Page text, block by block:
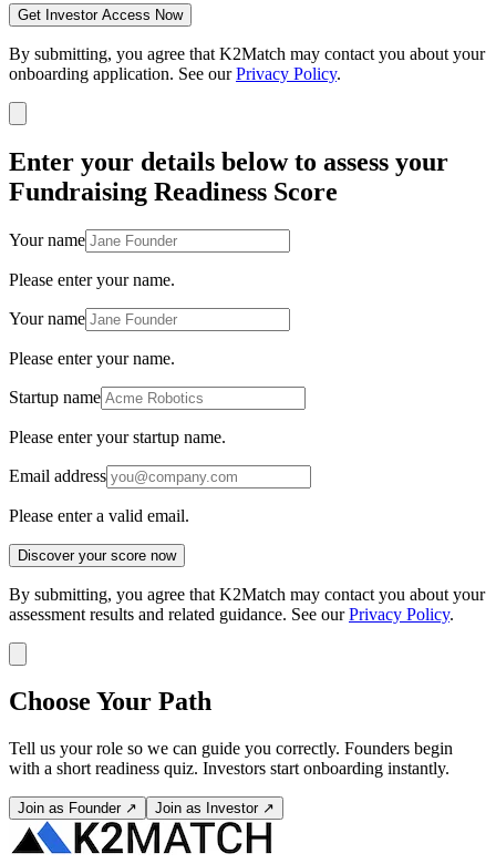
Get Investor Access Now
By submitting, you agree that K2Match may contact you about your
onboarding application. See ourPrivacy Policy.
Enter your details below to assess your
Fundraising Readiness Score
Your name
Please enter your name.
Your name
Please enter your name.
Startup name
Please enter your startup name.
Email address
Please enter a valid email.
Discover your score now
By submitting, you agree that K2Match may contact you about your
assessment results and related guidance. See ourPrivacy Policy.
Choose Your Path
Tell us your role so we can guide you correctly. Founders begin
with a short readiness quiz. Investors start onboarding instantly.
Join as Founder ↗ Join as Investor ↗